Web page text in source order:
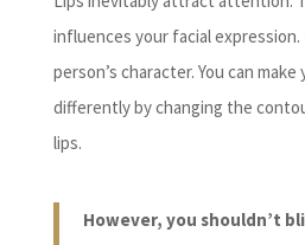
influences your facial expression.
person’s character. You can
differently by changing the
lips.
However, you shouldn’t